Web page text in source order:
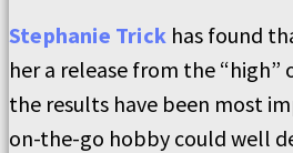
Stephanie Trick has found
her a release from the
the results have been most
on-the-go hobby could well